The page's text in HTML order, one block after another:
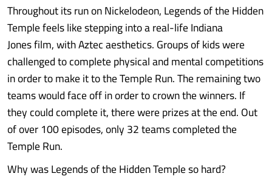
Throughout its run on Nickelodeon, Legends of the Hidden
Temple feels like stepping into a real-life Indiana
Jones film, with Aztec aesthetics. Groups of kids were
challenged to complete physical and mental competitions
in order to make it to the Temple Run. The remaining two
teams would face off in order to crown the winners. If
they could complete it, there were prizes at the end. Out
of over 100 episodes, only 32 teams completed the
Temple Run.
Why was Legends of the Hidden Temple so hard?